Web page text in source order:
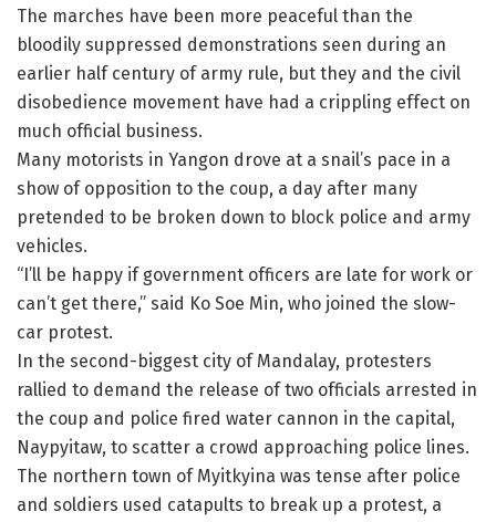
The marches have been more peaceful than the
bloodily suppressed demonstrations seen during an
earlier half century of army rule, but they and the civil
disobedience movement have had a crippling effect on
much official business.
Many motorists in Yangon drove at a snail’s pace in a
show of opposition to the coup, a day after many
pretended to be broken down to block police and army
vehicles.
“I’ll be happy if government officers are late for work or
can’t get there,” said Ko Soe Min, who joined the slow-
car protest.
In the second-biggest city of Mandalay, protesters
rallied to demand the release of two officials arrested in
the coup and police fired water cannon in the capital,
Naypyitaw, to scatter a crowd approaching police lines.
The northern town of Myitkyina was tense after police
and soldiers used catapults to break up a protest, a